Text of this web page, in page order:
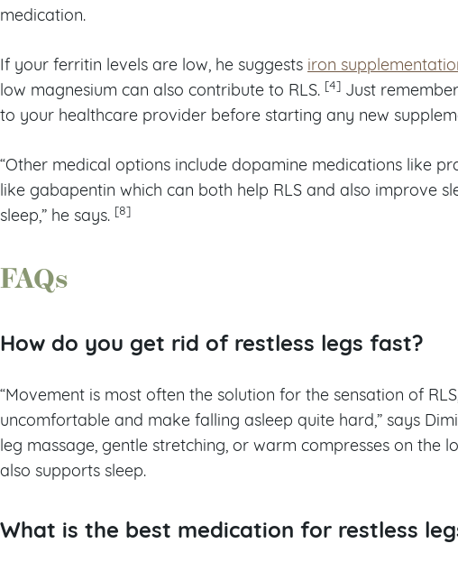
medication.
If your ferritin levels are low, he suggests iron
low magnesium can also contribute to RLS. [4] Just
to your healthcare provider before starting any new
“Other medical options include dopamine medications like
like gabapentin which can both help RLS and also improve
sleep,” he says. [8]
FAQs
How do you get rid of restless legs fast?
“Movement is most often the solution for the sensation of
uncomfortable and make falling asleep quite hard,” says
leg massage, gentle stretching, or warm compresses on the
also supports sleep.
What is the best medication for restless